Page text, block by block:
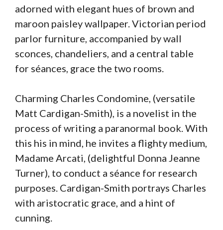
adorned with elegant hues of brown and
maroon paisley wallpaper. Victorian period
parlor furniture, accompanied by wall
sconces, chandeliers, and a central table
for séances, grace the two rooms.
Charming Charles Condomine, (versatile
Matt Cardigan-Smith), is a novelist in the
process of writing a paranormal book. With
this his in mind, he invites a flighty medium,
Madame Arcati, (delightful Donna Jeanne
Turner), to conduct a séance for research
purposes. Cardigan-Smith portrays Charles
with aristocratic grace, and a hint of
cunning.